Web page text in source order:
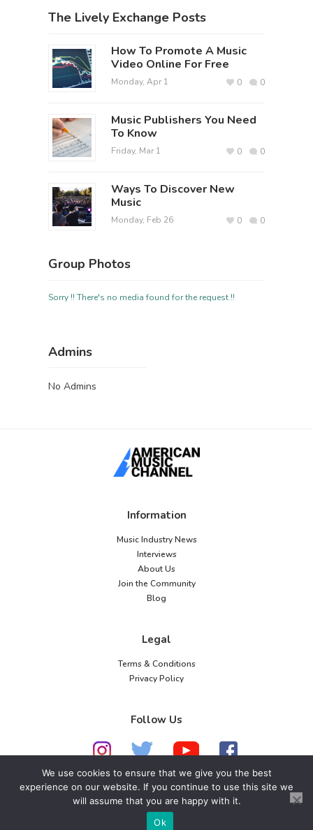
The Lively Exchange Posts
How To Promote A Music
Video Online For Free
Monday, Apr 1 0
0
Music Publishers You Need
To Know
Friday, Mar 1 0
0
Ways To Discover New
Music
Monday, Feb 26 0
0
Group Photos
Sorry !! There's no media found for the request !!
Admins
No Admins
Information
Music Industry News
Interviews
About Us
Join the Community
Blog
Legal
Terms & Conditions
Privacy Policy
Follow Us
© 2026 American Music Channel. All rights
reserved. No parts of this site may be copied without
We use cookies to ensure that we give you the best
experience on our website. If you continue to use this site we
will assume that you are happy with it.
Ok